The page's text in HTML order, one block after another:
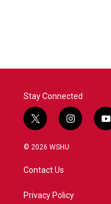
Stay Connected
t
w
i
t
e
i
n
a
y
o
© 2026 WSHU
Contact Us
Privacy Policy